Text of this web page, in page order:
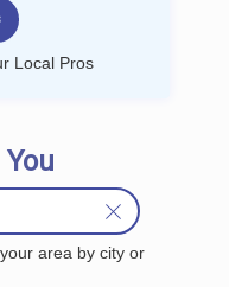
Local Pros
area by city or